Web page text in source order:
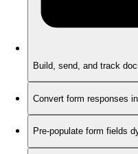
Build, send, and track
Convert form responses
Pre-populate form fields